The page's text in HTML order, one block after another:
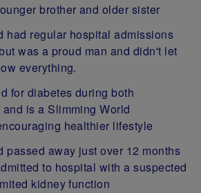
brother and older sister
had regular hospital admissions
was a proud man and didn't let
everything.
for diabetes during both
is a Slimming World
healthier lifestyle
passed away just over 12 months
to hospital with a suspected
kidney function